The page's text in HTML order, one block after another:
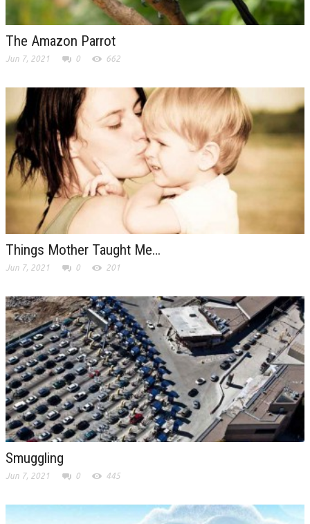
The Amazon Parrot
Jun 7, 2021 0 662
Things Mother Taught Me…
Jun 7, 2021 0 201
Smuggling
Jun 7, 2021 0 445